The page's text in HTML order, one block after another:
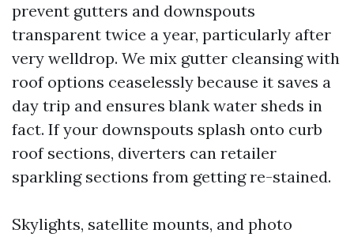
prevent gutters and downspouts
transparent twice a year, particularly after
very welldrop. We mix gutter cleansing with
roof options ceaselessly because it saves a
day trip and ensures blank water sheds in
fact. If your downspouts splash onto curb
roof sections, diverters can retailer
sparkling sections from getting re-stained.
Skylights, satellite mounts, and photo